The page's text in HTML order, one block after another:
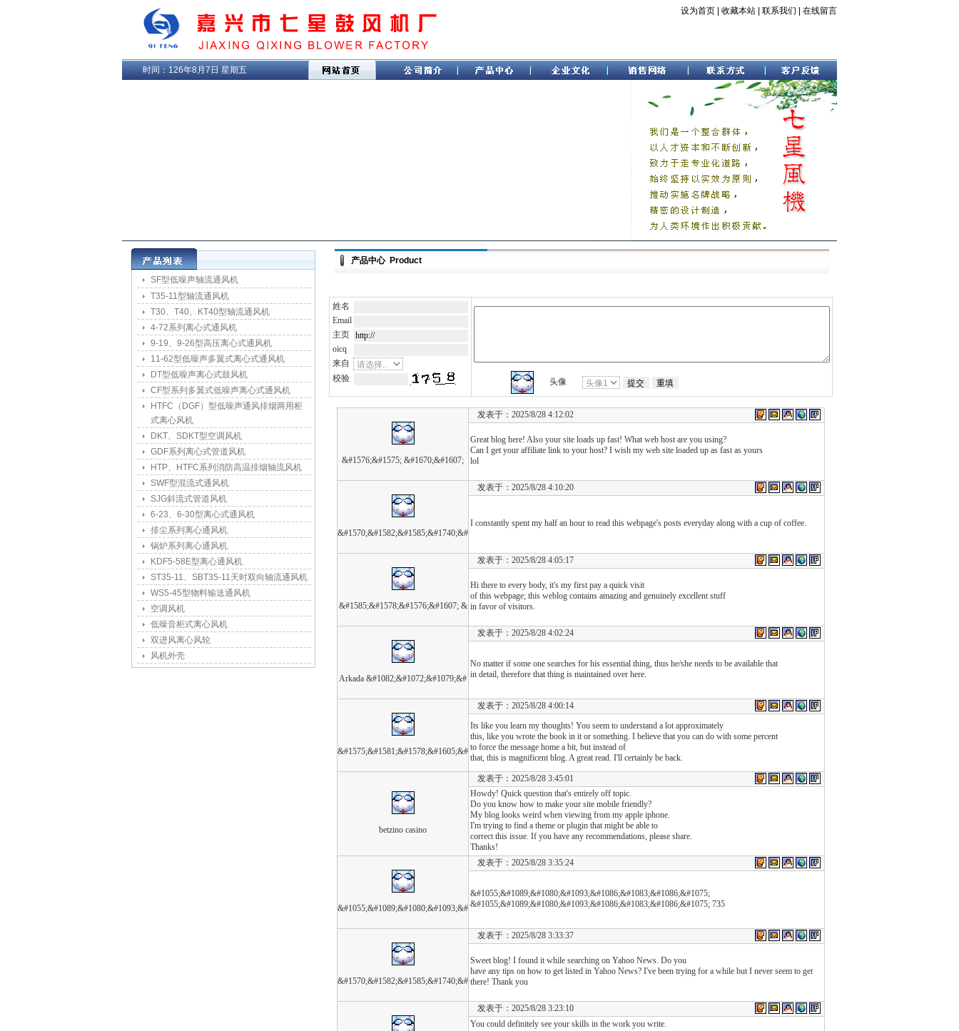
设为首页 收藏本站 联系我们 在线留言
时间： 126年8月7日 星期五
SF型低噪声轴流通风机
T35-11型轴流通风机
T30、T40、KT40型轴流通风机
4-72系列离心式通风机
9-19、9-26型高压离心式通风机
11-62型低噪声多翼式离心式通风机
DT型低噪声离心式鼓风机
CF型系列多翼式低噪声离心式通风机
HTFC（DGF）型低噪声通风排烟两用柜
式离心风机
DKT、SDKT型空调风机
GDF系列离心式管道风机
HTP、HTFC系列消防高温排烟轴流风机
SWF型混流式通风机
SJG斜流式管道风机
6-23、6-30型离心式通风机
排尘系列离心通风机
锅炉系列离心通风机
KDF5-58E型离心通风机
ST35-11、SBT35-11天时双向轴流通风机
WS5-45型物料输送通风机
空调风机
低噪音柜式离心风机
双进风离心风轮
风机外壳
产品中心 Product
姓名
Email
主页
oicq
来自
校验
头像
&#1576;&#1575; &#1670;&#1607;
发表于：2025/8/28 4:12:02
Great blog here! Also your site loads up fast! What web host are you using?
Can I get your affiliate link to your host? I wish my web site loaded up as fast as yours
lol
&#1570;&#1582;&#1585;&#1740;&#
发表于：2025/8/28 4:10:20
I constantly spent my half an hour to read this webpage's posts everyday along with a cup of coffee.
&#1585;&#1578;&#1576;&#1607; &
发表于：2025/8/28 4:05:17
Hi there to every body, it's my first pay a quick visit
of this webpage; this weblog contains amazing and genuinely excellent stuff
in favor of visitors.
Arkada &#1082;&#1072;&#1079;&#
发表于：2025/8/28 4:02:24
No matter if some one searches for his essential thing, thus he/she needs to be available that
in detail, therefore that thing is maintained over here.
&#1575;&#1581;&#1578;&#1605;&#
发表于：2025/8/28 4:00:14
Its like you learn my thoughts! You seem to understand a lot approximately
this, like you wrote the book in it or something. I believe that you can do with some percent
to force the message home a bit, but instead of
that, this is magnificent blog. A great read. I'll certainly be back.
betzino casino
发表于：2025/8/28 3:45:01
Howdy! Quick question that's entirely off topic.
Do you know how to make your site mobile friendly?
My blog looks weird when viewing from my apple iphone.
I'm trying to find a theme or plugin that might be able to
correct this issue. If you have any recommendations, please share.
Thanks!
&#1055;&#1089;&#1080;&#1093;&#
发表于：2025/8/28 3:35:24
&#1055;&#1089;&#1080;&#1093;&#1086;&#1083;&#1086;&#1075;
&#1055;&#1089;&#1080;&#1093;&#1086;&#1083;&#1086;&#1075; 735
&#1570;&#1582;&#1585;&#1740;&#
发表于：2025/8/28 3:33:37
Sweet blog! I found it while searching on Yahoo News. Do you
have any tips on how to get listed in Yahoo News? I've been trying for a while but I never seem to get
there! Thank you
发表于：2025/8/28 3:23:10
You could definitely see your skills in the work you write.